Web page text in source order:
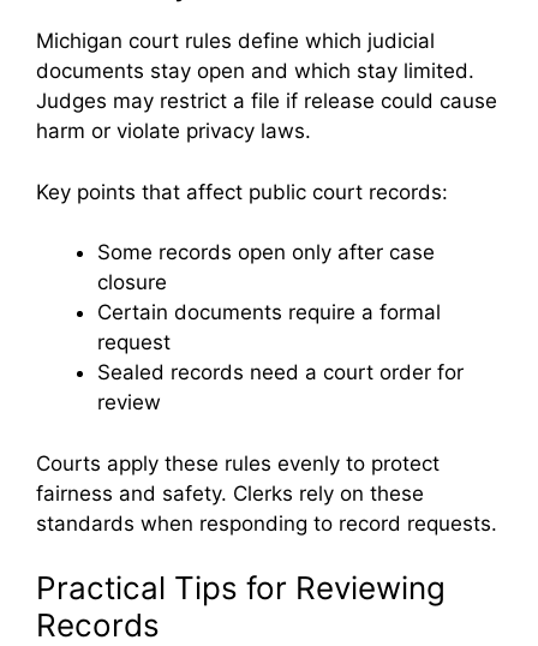
Michigan court rules define which judicial
documents stay open and which stay limited.
Judges may restrict a file if release could cause
harm or violate privacy laws.
Key points that affect public court records:
Some records open only after case
closure
Certain documents require a formal
request
Sealed records need a court order for
review
Courts apply these rules evenly to protect
fairness and safety. Clerks rely on these
standards when responding to record requests.
Practical Tips for Reviewing
Records